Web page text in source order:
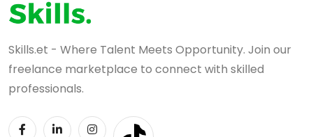
Skills.et - Where Talent Meets Opportunity. Join our
freelance marketplace to connect with skilled
professionals.